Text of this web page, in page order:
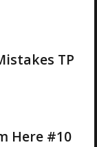
TP
Here #10